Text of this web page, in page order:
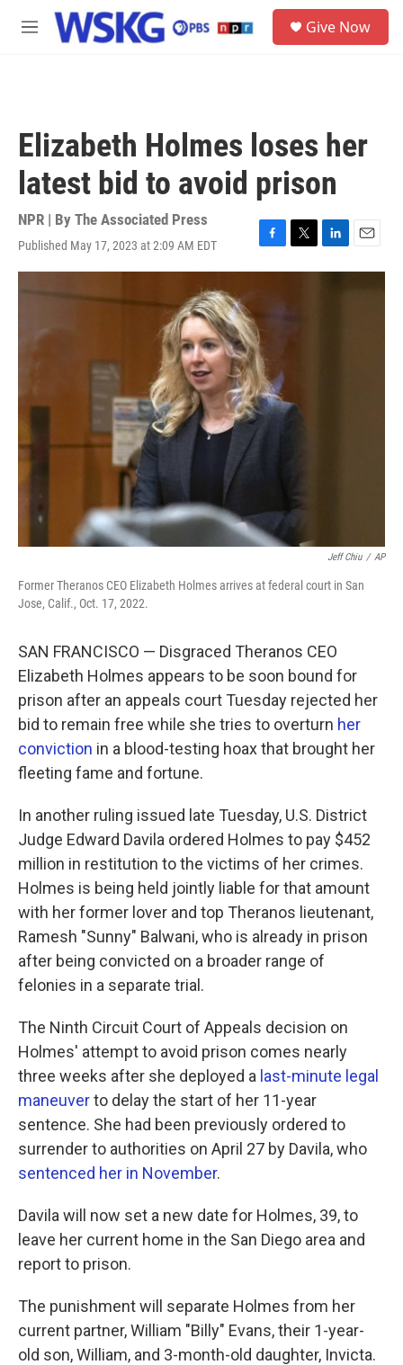
Skip to main content
M
Give Now
Elizabeth Holmes loses her
latest bid to avoid prison
NPR | By The Associated Press
Published May 17, 2023 at 2:09 AM EDT
F
a
o
o
k
T
w
L
i
E
m
Jeff Chiu / AP
Former Theranos CEO Elizabeth Holmes arrives at federal court in San
Jose, Calif., Oct. 17, 2022.
SAN FRANCISCO — Disgraced Theranos CEO
Elizabeth Holmes appears to be soon bound for
prison after an appeals court Tuesday rejected her
bid to remain free while she tries to overturn her
conviction in a blood-testing hoax that brought her
fleeting fame and fortune.
In another ruling issued late Tuesday, U.S. District
Judge Edward Davila ordered Holmes to pay $452
million in restitution to the victims of her crimes.
Holmes is being held jointly liable for that amount
with her former lover and top Theranos lieutenant,
Ramesh "Sunny" Balwani, who is already in prison
after being convicted on a broader range of
felonies in a separate trial.
The Ninth Circuit Court of Appeals decision on
Holmes' attempt to avoid prison comes nearly
three weeks after she deployed a last-minute legal
maneuverto delay the start of her 11-year
sentence. She had been previously ordered to
surrender to authorities on April 27 by Davila, who
sentenced her in November.
Davila will now set a new date for Holmes, 39, to
leave her current home in the San Diego area and
report to prison.
The punishment will separate Holmes from her
current partner, William "Billy" Evans, their 1-year-
old son, William, and 3-month-old daughter, Invicta.